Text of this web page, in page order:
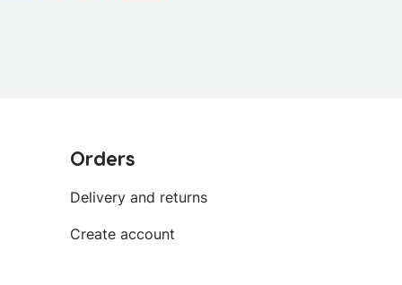
Orders
Delivery and returns
Create account